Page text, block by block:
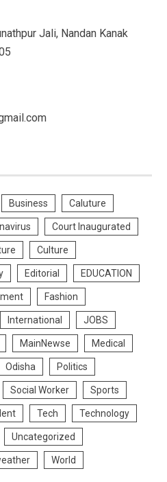
Jali, Nandan Kanak
Business Caluture
Court Inaugurated
Culture
Editorial EDUCATION
Fashion
International JOBS
MainNewse Medical
Odisha Politics
Social Worker Sports
Tech Technology
Uncategorized
World